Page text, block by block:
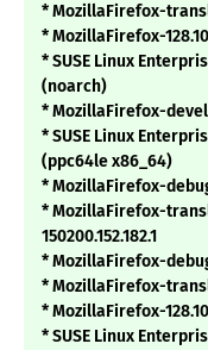
* MozillaFirefox-
* MozillaFirefox-
* SUSE Linux
(noarch)
* MozillaFirefox-devel-
* SUSE Linux
(ppc64le x86_64)
* MozillaFirefox-
* MozillaFirefox-
150200.152.182.1
* MozillaFirefox-
* MozillaFirefox-
* MozillaFirefox-
* SUSE Linux